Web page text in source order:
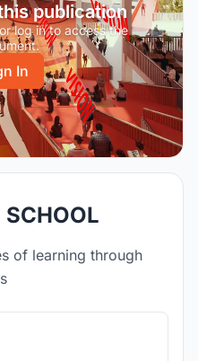
publication
log in to access the
In
of learning through